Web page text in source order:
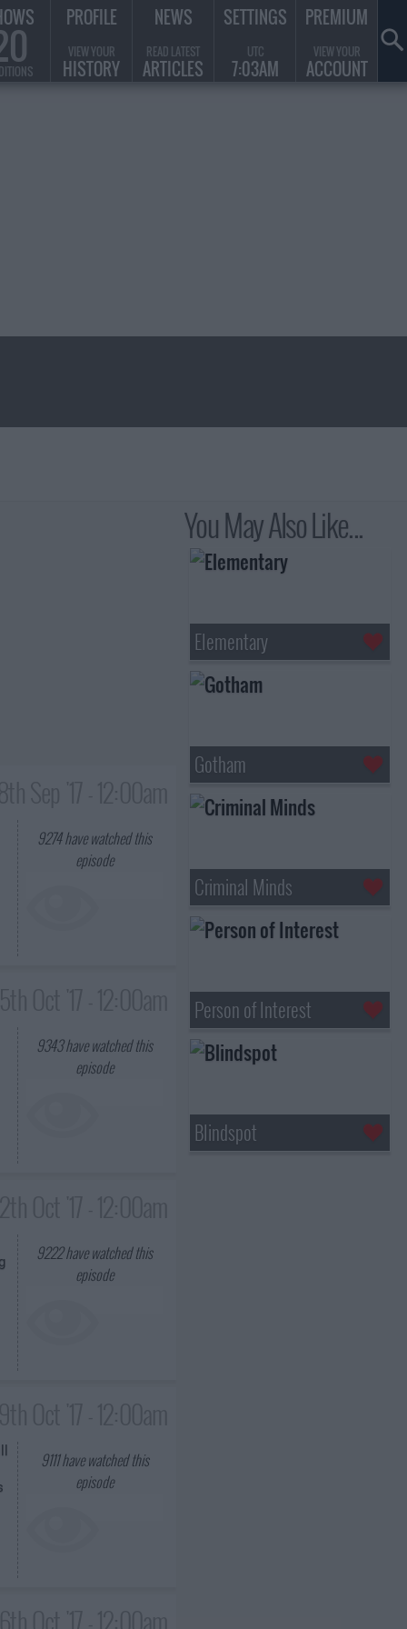
9274have watched this
episode
9343have watched this
episode
9222have watched this
episode
9111have watched this
episode
You May Also Like...
Elementary
Gotham
Criminal Minds
Person of Interest
Blindspot
PROFILE
VIEW YOUR
HISTORY
NEWS
READ LATEST
ARTICLES
SETTINGS
UTC
7:03AM
PREMIUM
VIEW YOUR
ACCOUNT